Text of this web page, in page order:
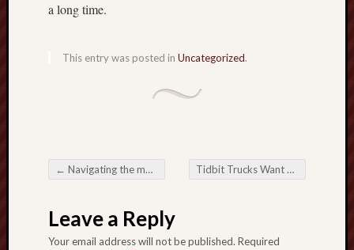
a long time.
This entry was posted in Uncategorized.
Post navigation
← Navigating the modern world with Car Scrap: An intensive Direct Tidbit Trucks Want Notice
Leave a Reply
Your email address will not be published. Required